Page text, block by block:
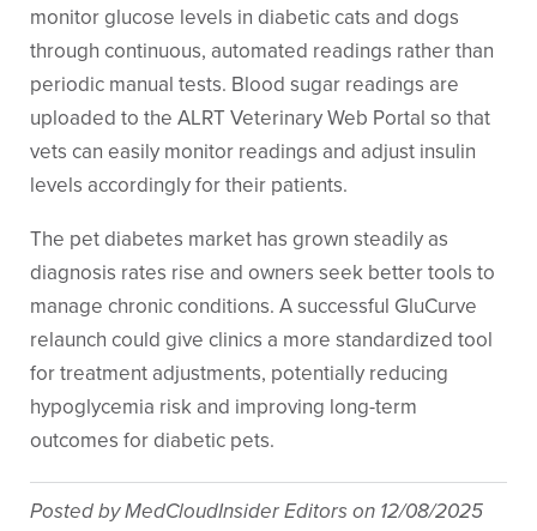
monitor glucose levels in diabetic cats and dogs
through continuous, automated readings rather than
periodic manual tests. Blood sugar readings are
uploaded to the ALRT Veterinary Web Portal so that
vets can easily monitor readings and adjust insulin
levels accordingly for their patients.
The pet diabetes market has grown steadily as
diagnosis rates rise and owners seek better tools to
manage chronic conditions. A successful GluCurve
relaunch could give clinics a more standardized tool
for treatment adjustments, potentially reducing
hypoglycemia risk and improving long-term
outcomes for diabetic pets.
Posted byMedCloudInsider Editorson 12/08/2025